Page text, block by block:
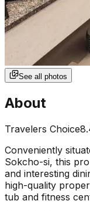
See all photos
About
Travelers Choice
Conveniently
Sokcho-si, this
and interesting
high-quality
tub and fitness